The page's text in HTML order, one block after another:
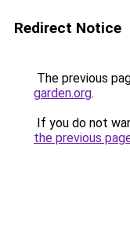
Redirect Notice
The previous
garden.org.
If you do not
the previous